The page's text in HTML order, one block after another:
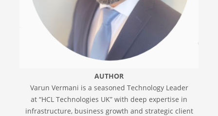
AUTHOR
Varun Vermani is a seasoned Technology Leader
at “HCL Technologies UK” with deep expertise in
infrastructure, business growth and strategic client